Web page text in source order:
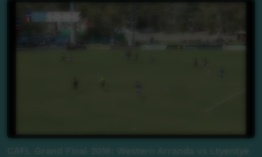
CAFL Grand Final 2016: Western Arranda vs Ltyentye